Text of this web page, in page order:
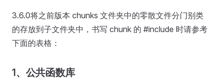
3.6.0将之前版本 chunks 文件夹中的零散文件分门别类
的存放到子文件夹中，书写 chunk 的 #include 时请参考
下面的表格：
1、公共函数库